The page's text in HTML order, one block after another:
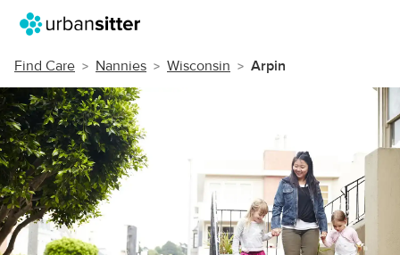
Find Care Nannies Wisconsin Arpin